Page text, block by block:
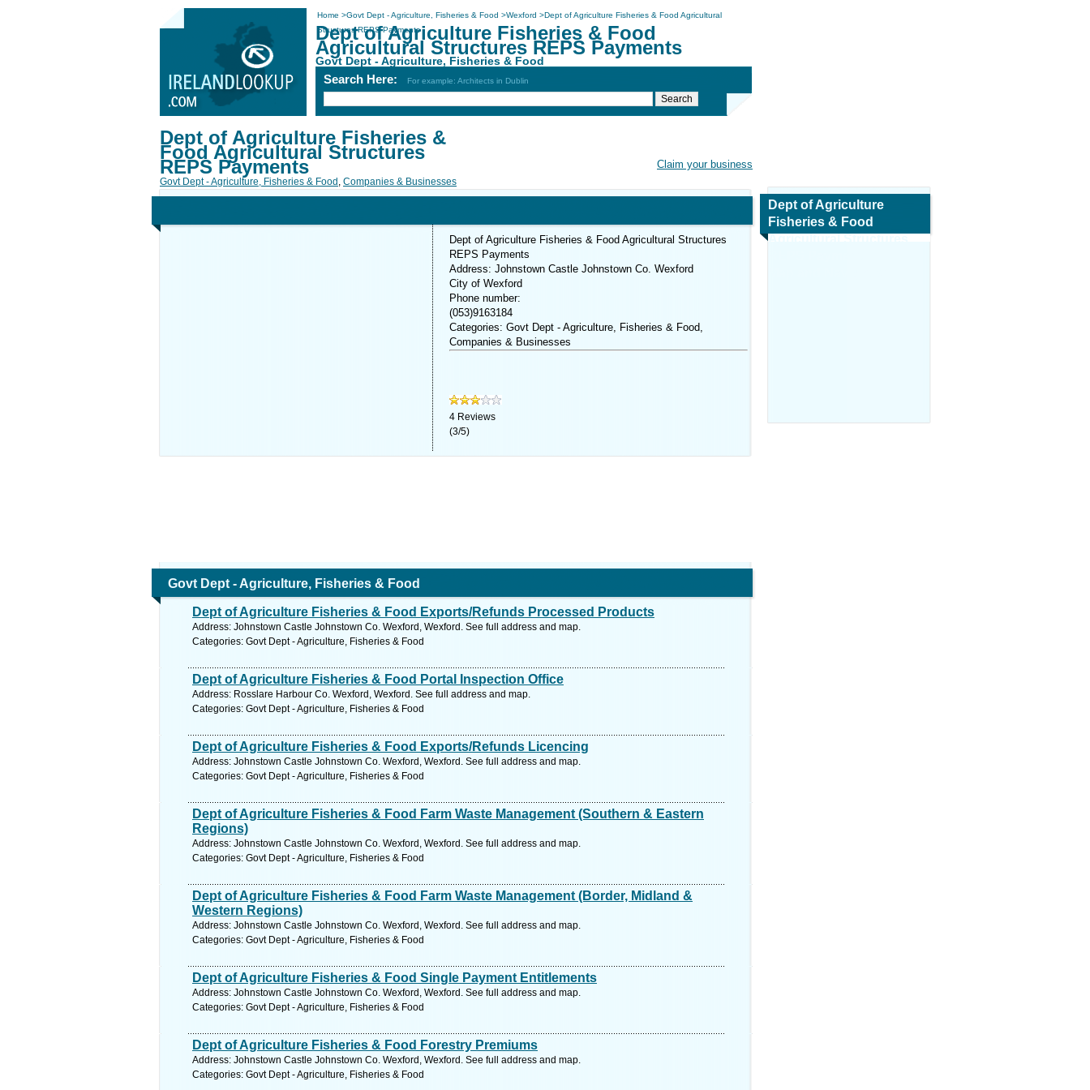
Home >Govt Dept - Agriculture, Fisheries & Food >Wexford >Dept of Agriculture Fisheries & Food Agricultural
Structures REPS Payments
Dept of Agriculture Fisheries & Food
Agricultural Structures REPS Payments
Govt Dept - Agriculture, Fisheries & Food
Search Here: For example: Architects in Dublin
Claim your business
Dept of Agriculture Fisheries &
Food Agricultural Structures
REPS Payments
Govt Dept - Agriculture, Fisheries & Food , Companies & Businesses
Dept of Agriculture Fisheries & Food Agricultural Structures
REPS Payments
Address: Johnstown Castle Johnstown Co. Wexford
City of Wexford
Phone number:
(053)9163184
Categories: Govt Dept - Agriculture, Fisheries & Food,
Companies & Businesses
4 Reviews
(3/5)
Govt Dept - Agriculture, Fisheries & Food
Dept of Agriculture Fisheries & Food Exports/Refunds Processed Products
Address: Johnstown Castle Johnstown Co. Wexford, Wexford. See full address and map.
Categories: Govt Dept - Agriculture, Fisheries & Food
Dept of Agriculture Fisheries & Food Portal Inspection Office
Address: Rosslare Harbour Co. Wexford, Wexford. See full address and map.
Categories: Govt Dept - Agriculture, Fisheries & Food
Dept of Agriculture Fisheries & Food Exports/Refunds Licencing
Address: Johnstown Castle Johnstown Co. Wexford, Wexford. See full address and map.
Categories: Govt Dept - Agriculture, Fisheries & Food
Dept of Agriculture Fisheries & Food Farm Waste Management (Southern & Eastern
Regions)
Address: Johnstown Castle Johnstown Co. Wexford, Wexford. See full address and map.
Categories: Govt Dept - Agriculture, Fisheries & Food
Dept of Agriculture Fisheries & Food Farm Waste Management (Border, Midland &
Western Regions)
Address: Johnstown Castle Johnstown Co. Wexford, Wexford. See full address and map.
Categories: Govt Dept - Agriculture, Fisheries & Food
Dept of Agriculture Fisheries & Food Single Payment Entitlements
Address: Johnstown Castle Johnstown Co. Wexford, Wexford. See full address and map.
Categories: Govt Dept - Agriculture, Fisheries & Food
Dept of Agriculture Fisheries & Food Forestry Premiums
Address: Johnstown Castle Johnstown Co. Wexford, Wexford. See full address and map.
Categories: Govt Dept - Agriculture, Fisheries & Food
Dept of Agriculture
Fisheries & Food